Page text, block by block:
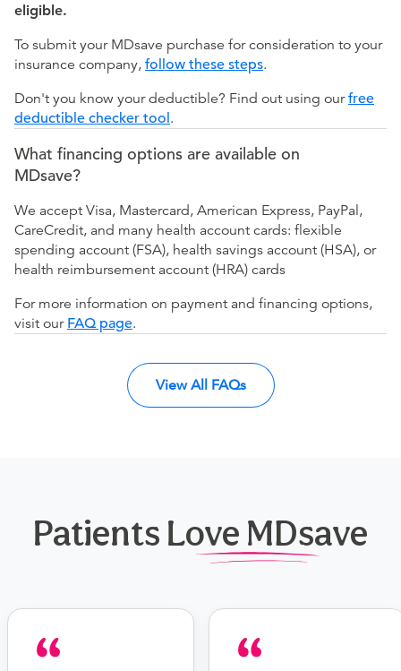
eligible.
To submit your MDsave purchase for consideration to your
insurance company, follow these steps.
Don't you know your deductible? Find out using ourfree
deductible checker tool.
What financing options are available on
MDsave?
We accept Visa, Mastercard, American Express, PayPal,
CareCredit, and many health account cards: flexible
spending account (FSA), health savings account (HSA), or
health reimbursement account (HRA) cards
For more information on payment and financing options,
visit our FAQ page.
View All FAQs
Patients Love MDsave